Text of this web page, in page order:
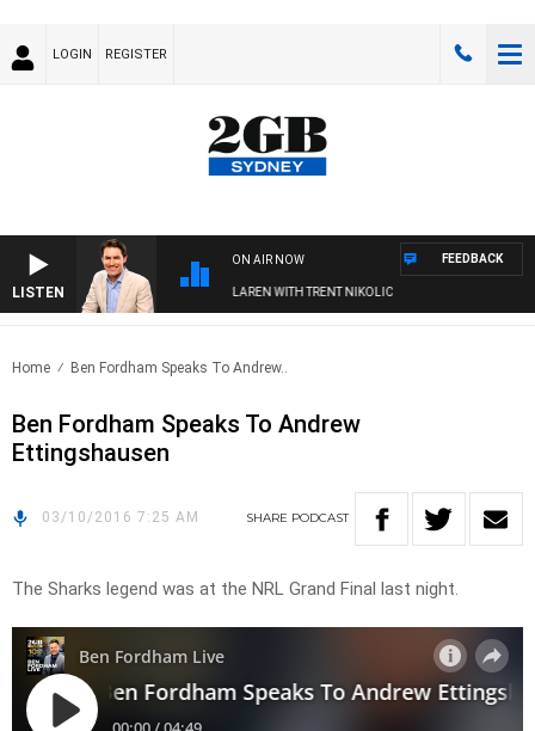
LOGIN REGISTER
LISTEN
ON AIR NOW
AFTERNOONS WITH MICHAEL MCLAREN WITH TRENT NIKOLIC
FEEDBACK
Home Ben Fordham Speaks To Andrew..
Ben Fordham Speaks To Andrew
Ettingshausen
03/10/2016 7:25 AM SHARE PODCAST
The Sharks legend was at the NRL Grand Final last night.